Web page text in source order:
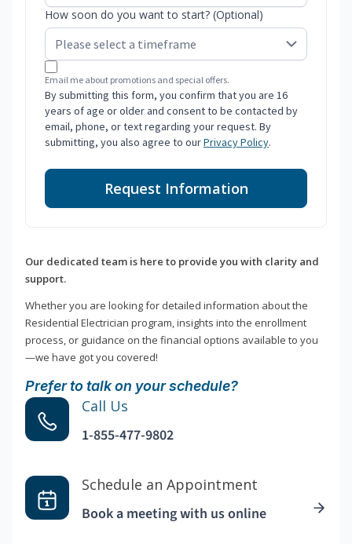
How soon do you want to start? (Optional)
Email me about promotions and special offers.
By submitting this form, you confirm that you are 16
years of age or older and consent to be contacted by
email, phone, or text regarding your request. By
submitting, you also agree to ourPrivacy Policy.
Request Information
Our dedicated team is here to provide you with clarity and
support.
Whether you are looking for detailed information about the
Residential Electrician program, insights into the enrollment
process, or guidance on the financial options available to you
—we have got you covered!
Prefer to talk on your schedule?
Call Us
1-855-477-9802
Schedule an Appointment
Book a meeting with us online